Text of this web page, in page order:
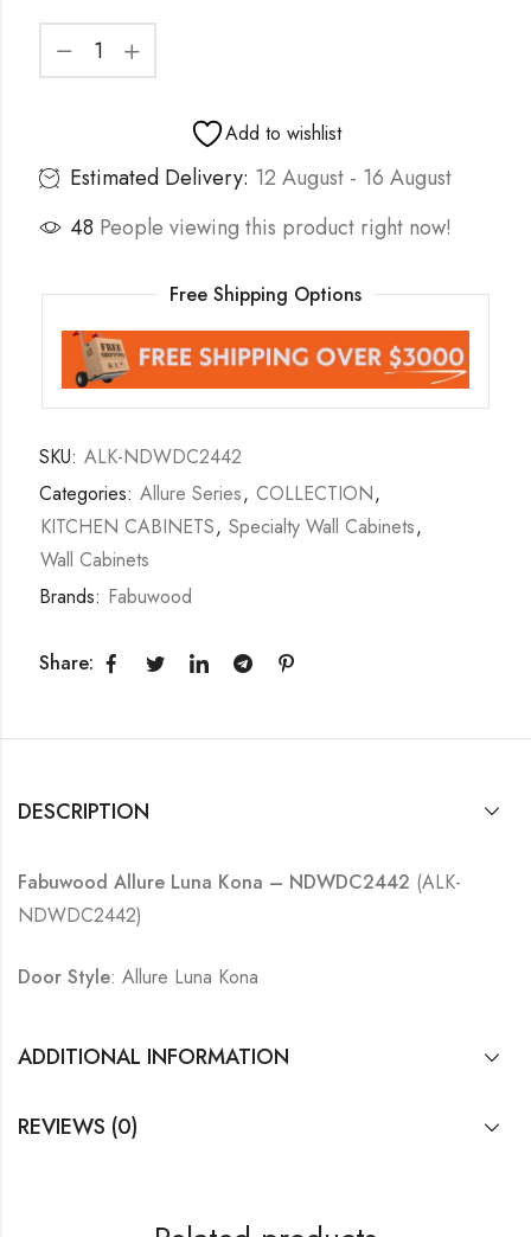
Add to wishlist
Estimated Delivery: 12 August - 16 August
48 People viewing this product right now!
Free Shipping Options
SKU: ALK-NDWDC2442
Categories: Allure Series, COLLECTION,
KITCHEN CABINETS, Specialty Wall Cabinets,
Wall Cabinets
Brands: Fabuwood
Share:
DESCRIPTION
Fabuwood Allure Luna Kona – NDWDC2442 (ALK-
NDWDC2442)
Door Style: Allure Luna Kona
ADDITIONAL INFORMATION
REVIEWS (0)